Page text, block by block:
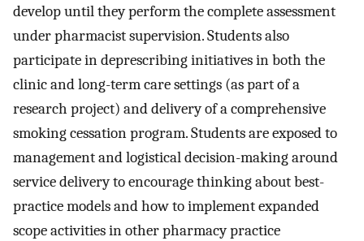
develop until they perform the complete assessment
under pharmacist supervision. Students also
participate in deprescribing initiatives in both the
clinic and long-term care settings (as part of a
research project) and delivery of a comprehensive
smoking cessation program. Students are exposed to
management and logistical decision-making around
service delivery to encourage thinking about best-
practice models and how to implement expanded
scope activities in other pharmacy practice